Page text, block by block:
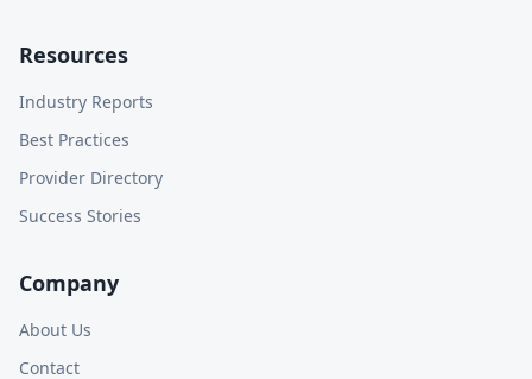
Resources
Industry Reports
Best Practices
Provider Directory
Success Stories
Company
About Us
Contact